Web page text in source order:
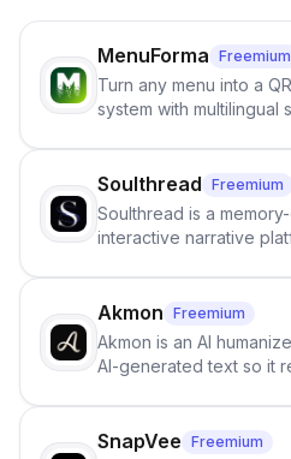
MenuForma Freemium
Turn any menu into a
system with multilingual
Soulthread Freemium
Soulthread is a
interactive narrative
term memory, multi-
branching stories.
Akmon Freemium
Akmon is an AI
AI-generated text so it
no sign-up required.
SnapVee Freemium